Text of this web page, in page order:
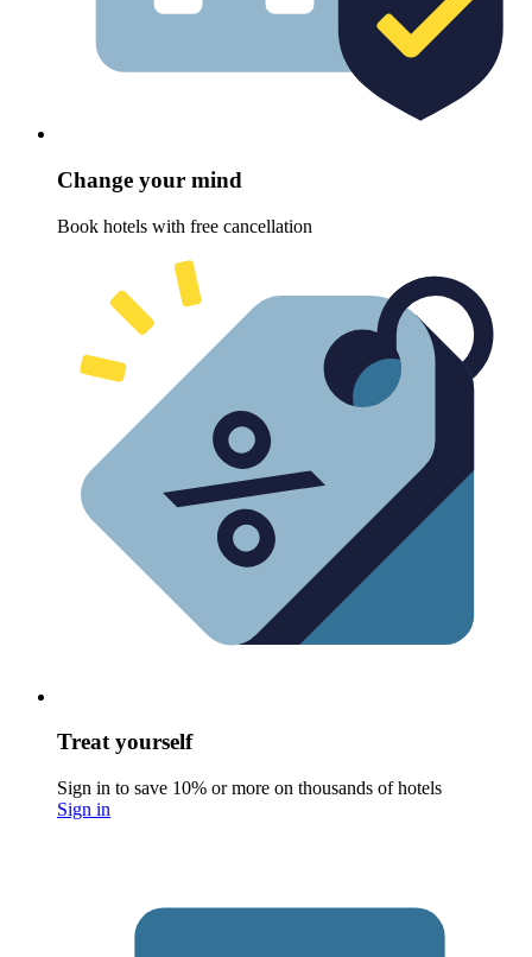
Change your mind
Book hotels with free cancellation
Treat yourself
Sign in to save 10% or more on thousands of hotels
Sign in